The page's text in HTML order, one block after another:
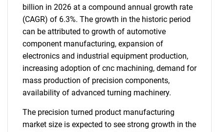
billion in 2026 at a compound annual growth rate
(CAGR) of 6.3%. The growth in the historic period
can be attributed to growth of automotive
component manufacturing, expansion of
electronics and industrial equipment production,
increasing adoption of cnc machining, demand for
mass production of precision components,
availability of advanced turning machinery.
The precision turned product manufacturing
market size is expected to see strong growth in the